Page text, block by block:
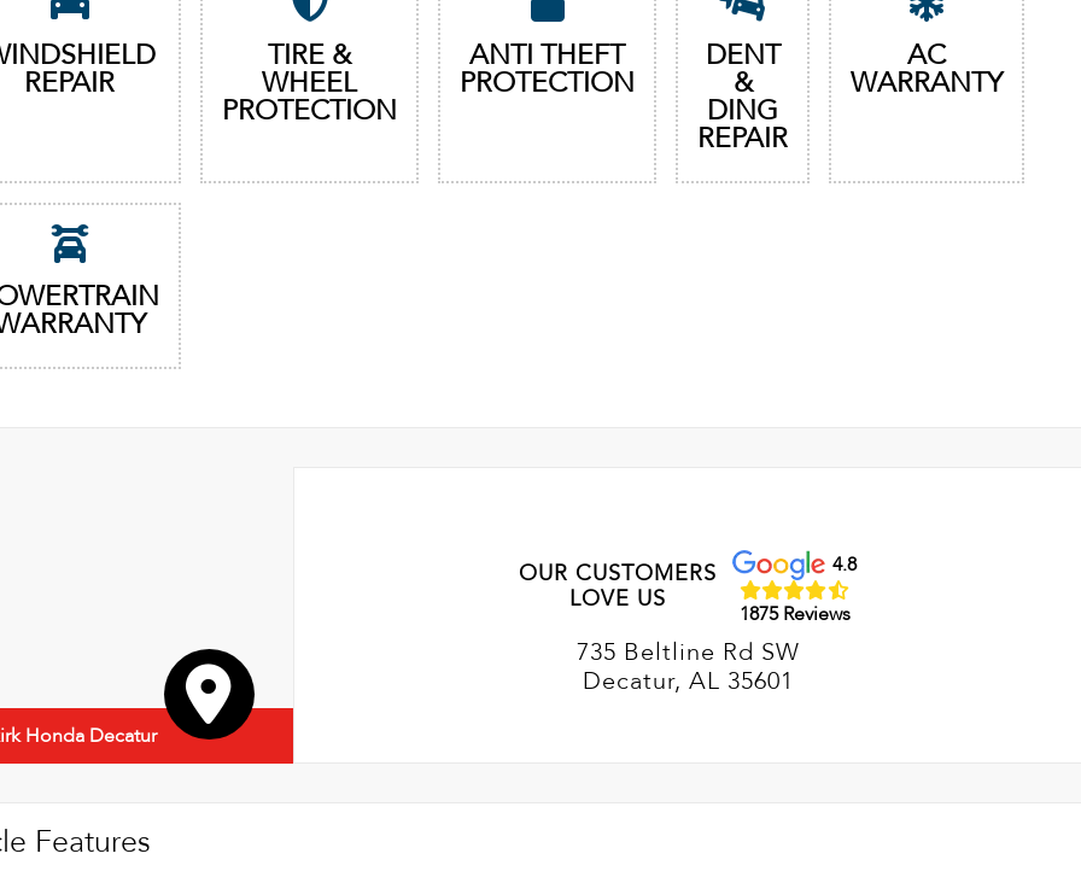
REPAIR
TIRE &
WHEEL
PROTECTION
ANTI THEFT
PROTECTION
DENT
&
DING
REPAIR
AC
WARRANTY
Honda Decatur
OUR CUSTOMERS
LOVE US
4.8
1875 Reviews
735 Beltline Rd SW
Decatur, AL 35601
Features